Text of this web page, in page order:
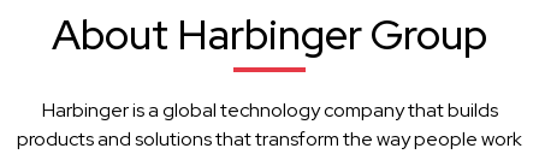
About Harbinger Group
Harbinger is a global technology company that builds
products and solutions that transform the way people work